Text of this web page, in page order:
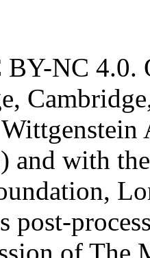
BY-NC 4.0.
and with
post-